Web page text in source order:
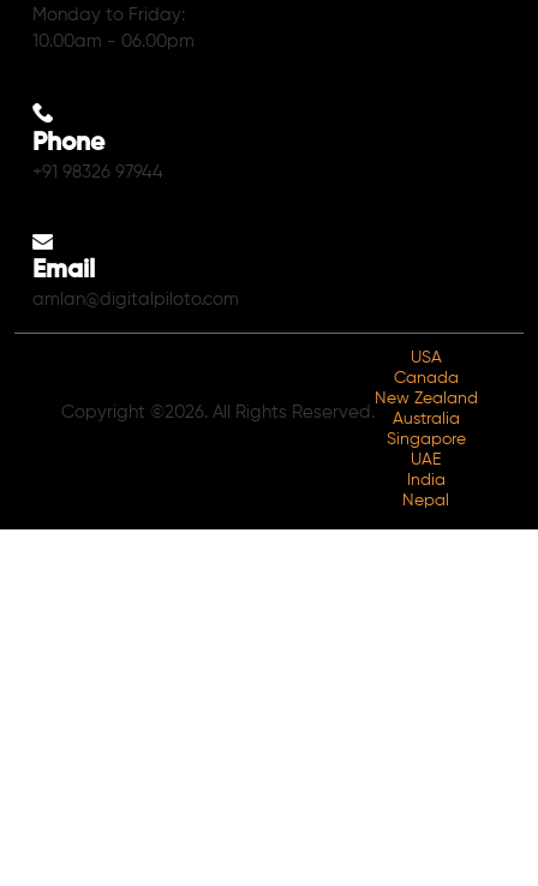
Monday to Friday:
10.00am - 06.00pm
Phone
+91 98326 97944
Email
amlan@digitalpiloto.com
Copyright ©2026. All Rights Reserved.
USA
Canada
New Zealand
Australia
Singapore
UAE
India
Nepal